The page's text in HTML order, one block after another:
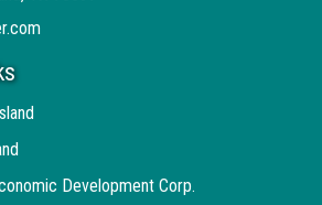
Development Corp.